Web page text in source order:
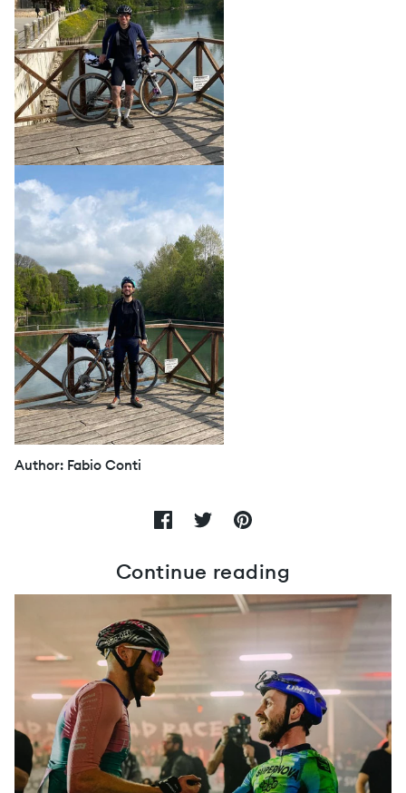
Author: Fabio Conti
Continue reading